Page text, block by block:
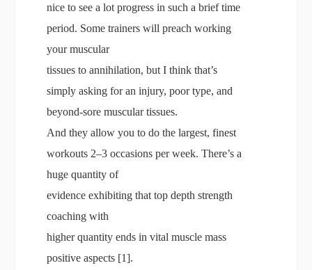
nice to see a lot progress in such a brief time
period. Some trainers will preach working
your muscular
tissues to annihilation, but I think that’s
simply asking for an injury, poor type, and
beyond-sore muscular tissues.
And they allow you to do the largest, finest
workouts 2–3 occasions per week. There’s a
huge quantity of
evidence exhibiting that top depth strength
coaching with
higher quantity ends in vital muscle mass
positive aspects [1].